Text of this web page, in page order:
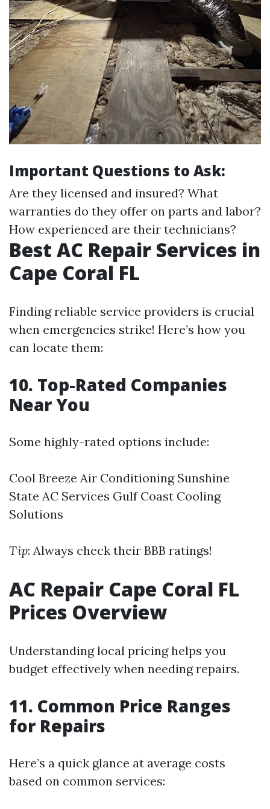
Important Questions to Ask:
Are they licensed and insured? What
warranties do they offer on parts and labor?
How experienced are their technicians?
Best AC Repair Services in
Cape Coral FL
Finding reliable service providers is crucial
when emergencies strike! Here’s how you
can locate them:
10. Top-Rated Companies
Near You
Some highly-rated options include:
Cool Breeze Air Conditioning Sunshine
State AC Services Gulf Coast Cooling
Solutions
Tip: Always check their BBB ratings!
AC Repair Cape Coral FL
Prices Overview
Understanding local pricing helps you
budget effectively when needing repairs.
11. Common Price Ranges
for Repairs
Here’s a quick glance at average costs
based on common services: